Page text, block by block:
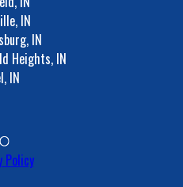
IN
IN
Heights, IN
IN
Policy